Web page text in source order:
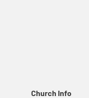
Church Info